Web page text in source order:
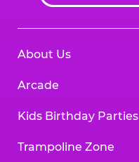
About Us
Arcade
Kids Birthday Parties
Trampoline Zone